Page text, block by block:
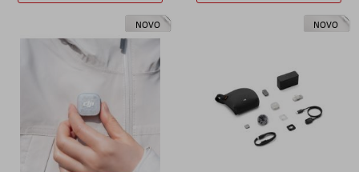
NOVO NOVO